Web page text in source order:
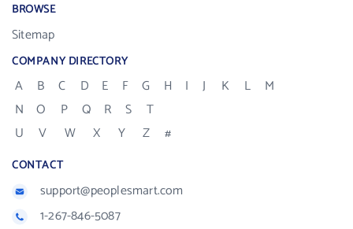
BROWSE
Sitemap
COMPANY DIRECTORY
A B C D E F G H I J K L
M
N
O P Q R S
T
U
V W X Y Z #
CONTACT
support@peoplesmart.com
1-267-846-5087